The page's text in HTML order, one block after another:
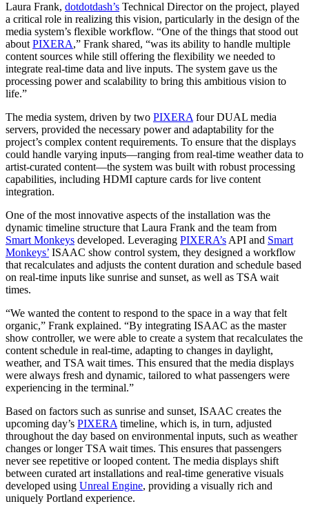
Laura Frank, dotdotdash’s Technical Director on the project, played
a critical role in realizing this vision, particularly in the design of the
media system’s flexible workflow. “One of the things that stood out
about PIXERA,” Frank shared, “was its ability to handle multiple
content sources while still offering the flexibility we needed to
integrate real-time data and live inputs. The system gave us the
processing power and scalability to bring this ambitious vision to
life.”
The media system, driven by two PIXERA four DUAL media
servers, provided the necessary power and adaptability for the
project’s complex content requirements. To ensure that the displays
could handle varying inputs—ranging from real-time weather data to
artist-curated content—the system was built with robust processing
capabilities, including HDMI capture cards for live content
integration.
One of the most innovative aspects of the installation was the
dynamic timeline structure that Laura Frank and the team from
Smart Monkeys developed. Leveraging PIXERA’s API and Smart
Monkeys’ ISAAC show control system, they designed a workflow
that recalculates and adjusts the content duration and schedule based
on real-time inputs like sunrise and sunset, as well as TSA wait
times.
“We wanted the content to respond to the space in a way that felt
organic,” Frank explained. “By integrating ISAAC as the master
show controller, we were able to create a system that recalculates the
content schedule in real-time, adapting to changes in daylight,
weather, and TSA wait times. This ensured that the media displays
were always fresh and dynamic, tailored to what passengers were
experiencing in the terminal.”
Based on factors such as sunrise and sunset, ISAAC creates the
upcoming day’s PIXERA timeline, which is, in turn, adjusted
throughout the day based on environmental inputs, such as weather
changes or longer TSA wait times. This ensures that passengers
never see repetitive or looped content. The media displays shift
between curated art installations and real-time generative visuals
developed using Unreal Engine, providing a visually rich and
uniquely Portland experience.